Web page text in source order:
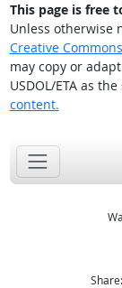
This page is free
Unless otherwise
Creative
may copy or
USDOL/ETA as
content.
Share: